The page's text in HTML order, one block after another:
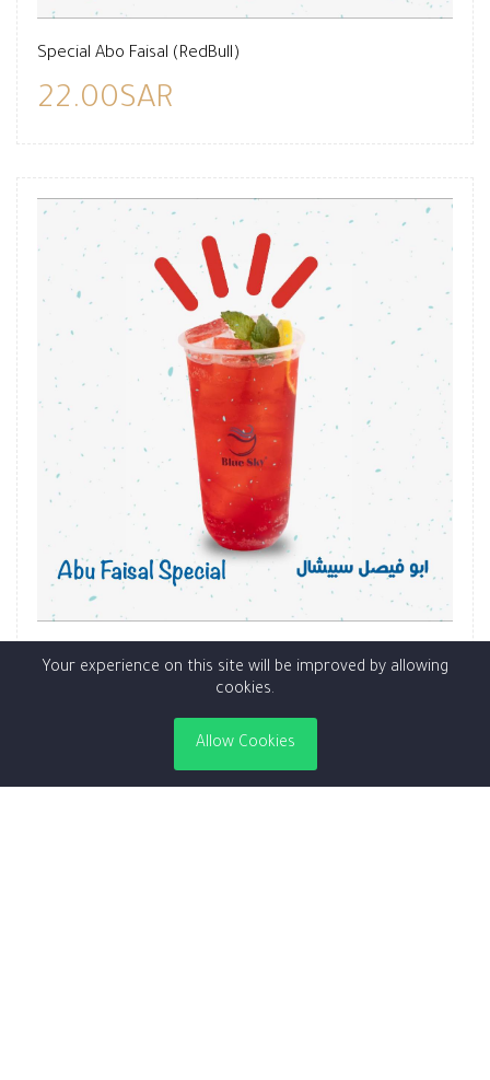
Special Abo Faisal (RedBull)
22.00SAR
Special Abo Faisal (CodeRed)
Your experience on this site will be improved by allowing
cookies.
Allow Cookies